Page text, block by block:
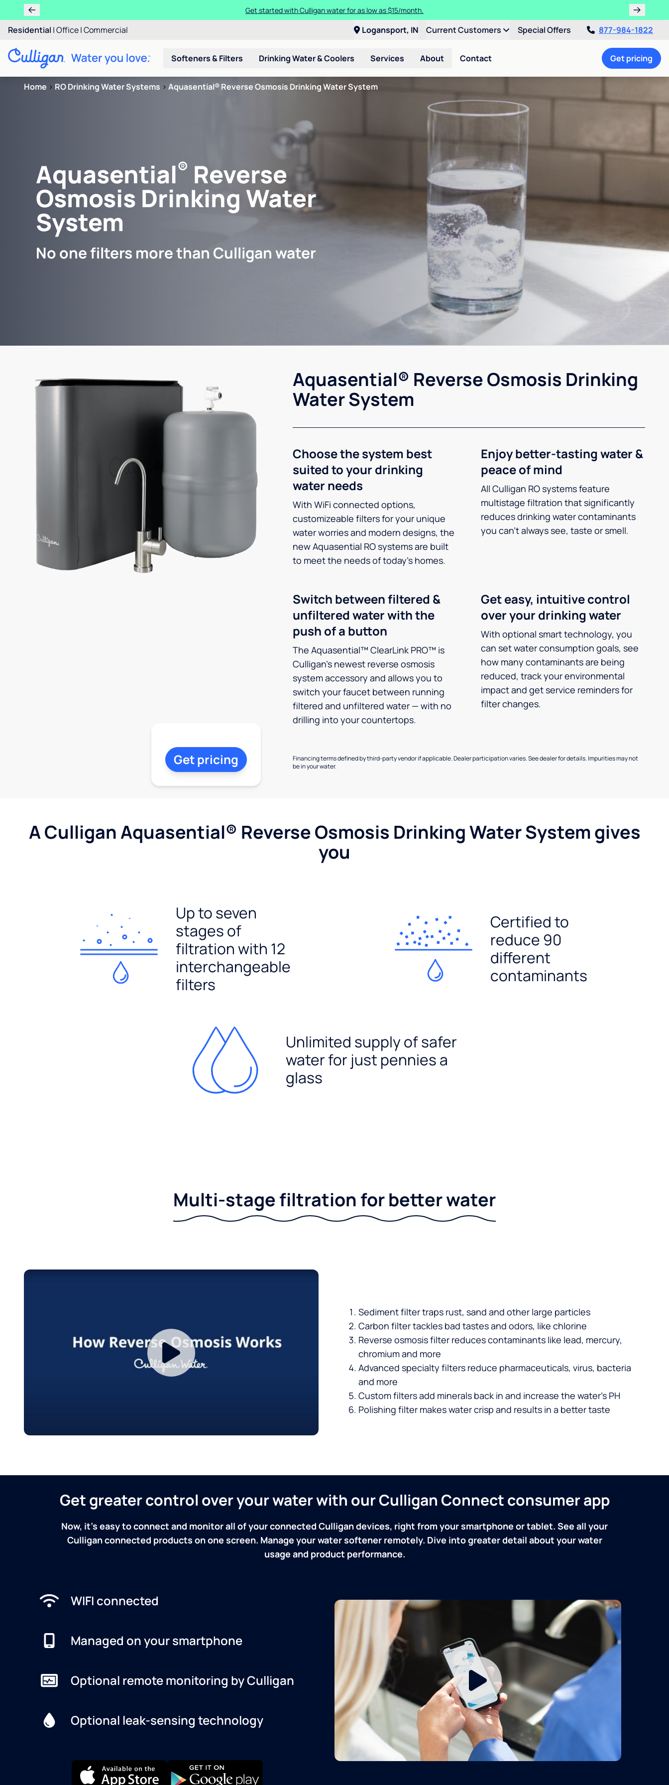
Get started with Culligan water for as low as $15/month.
Residential |Office|Commercial Logansport, IN Current Customers Special Offers 877-984-1822
Softeners & Filters Drinking Water & Coolers Services About Contact Get pricing
Home > RO Drinking Water Systems > Aquasential® Reverse Osmosis Drinking Water System
Aquasential® Reverse
Osmosis Drinking Water
System
No one filters more than Culligan water
Aquasential® Reverse Osmosis Drinking
Water System
Choose the system best
suited to your drinking
water needs
With WiFi connected options,
customizeable filters for your unique
water worries and modern designs, the
new Aquasential RO systems are built
to meet the needs of today’s homes.
Enjoy better-tasting water &
peace of mind
All Culligan RO systems feature
multistage filtration that significantly
reduces drinking water contaminants
you can’t always see, taste or smell.
Switch between filtered &
unfiltered water with the
push of a button
The Aquasential™ ClearLink PRO™ is
Culligan’s newest reverse osmosis
system accessory and allows you to
switch your faucet between running
filtered and unfiltered water — with no
drilling into your countertops.
Get easy, intuitive control
over your drinking water
With optional smart technology, you
can set water consumption goals, see
how many contaminants are being
reduced, track your environmental
impact and get service reminders for
filter changes.
Financing terms defined by third-party vendor if applicable. Dealer participation varies. See dealer for details. Impurities may not
be in your water.
Get pricing
A Culligan Aquasential® Reverse Osmosis Drinking Water System gives
you
Up to seven
stages of
filtration with 12
interchangeable
filters
Certified to
reduce 90
different
contaminants
Unlimited supply of safer
water for just pennies a
glass
Multi-stage filtration for better water
Sediment filter traps rust, sand and other large particles
Carbon filter tackles bad tastes and odors, like chlorine
Reverse osmosis filter reduces contaminants like lead, mercury,
chromium and more
Advanced specialty filters reduce pharmaceuticals, virus, bacteria
and more
Custom filters add minerals back in and increase the water’s PH
Polishing filter makes water crisp and results in a better taste
Get greater control over your water with our Culligan Connect consumer app
Now, it's easy to connect and monitor all of your connected Culligan devices, right from your smartphone or tablet. See all your
Culligan connected products on one screen. Manage your water softener remotely. Dive into greater detail about your water
usage and product performance.
WIFI connected
Managed on your smartphone
Optional remote monitoring by Culligan
Optional leak-sensing technology